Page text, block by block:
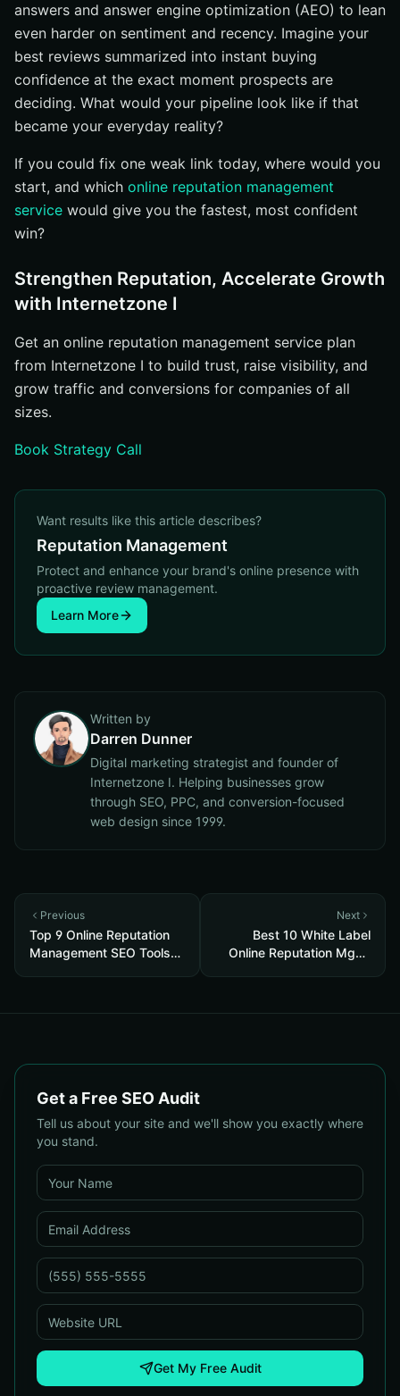
answers and answer engine optimization (AEO) to lean
even harder on sentiment and recency. Imagine your
best reviews summarized into instant buying
confidence at the exact moment prospects are
deciding. What would your pipeline look like if that
became your everyday reality?
If you could fix one weak link today, where would you
start, and which online reputation management
service would give you the fastest, most confident
win?
Strengthen Reputation, Accelerate Growth
with Internetzone I
Get an online reputation management service plan
from Internetzone I to build trust, raise visibility, and
grow traffic and conversions for companies of all
sizes.
Book Strategy Call
Want results like this article describes?
Reputation Management
Protect and enhance your brand's online presence with
proactive review management.
Learn More
Written by
Darren Dunner
Digital marketing strategist and founder of
Internetzone I. Helping businesses grow
through SEO, PPC, and conversion-focused
web design since 1999.
Previous
Top 9 Online Reputation
Management SEO Tools
Next
Best 10 White Label
Online Reputation Mgmt
Get a Free SEO Audit
Tell us about your site and we'll show you exactly where
you stand.
Get My Free Audit